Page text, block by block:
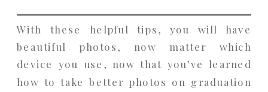
With these helpful tips, you will have
beautiful photos, now matter which
device you use, now that you’ve learned
how to take better photos on graduation